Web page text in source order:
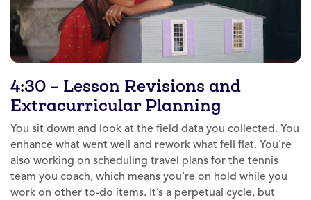
4:30 – Lesson Revisions and
Extracurricular Planning
You sit down and look at the field data you collected. You
enhance what went well and rework what fell flat. You’re
also working on scheduling travel plans for the tennis
team you coach, which means you’re on hold while you
work on other to-do items. It’s a perpetual cycle, but